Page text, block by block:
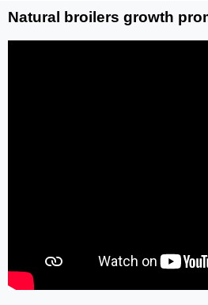
Natural broilers growth